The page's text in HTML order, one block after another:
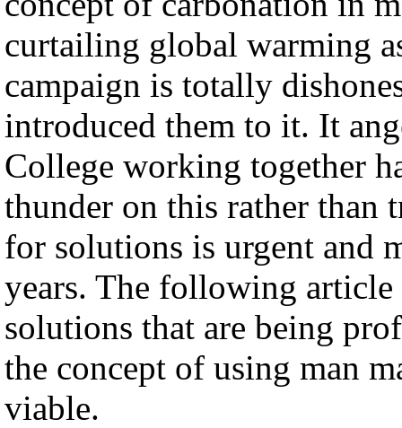
curtailing global warming
campaign is totally
introduced them to it. It
College working together
thunder on this rather than
for solutions is urgent and
years. The following article
solutions that are being
the concept of using man
viable.